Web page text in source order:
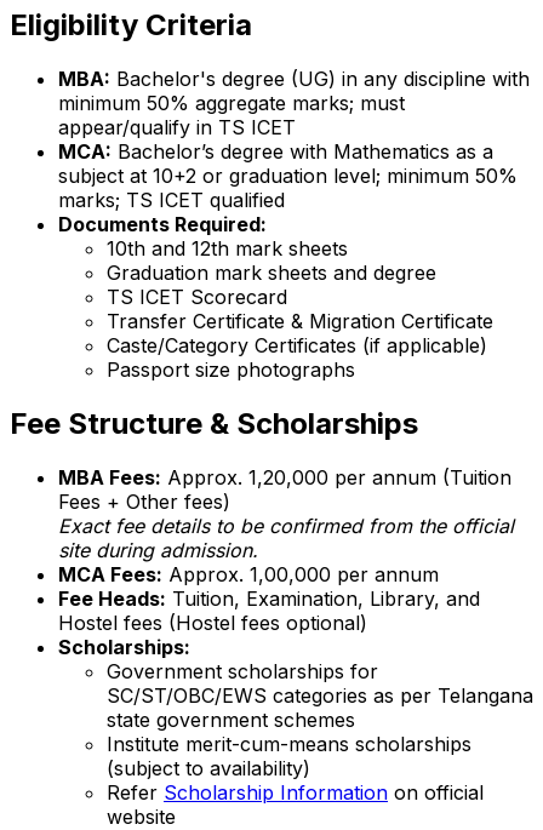
Eligibility Criteria
MBA: Bachelor's degree (UG) in any discipline with
minimum 50% aggregate marks; must
appear/qualify in TS ICET
MCA: Bachelor’s degree with Mathematics as a
subject at 10+2 or graduation level; minimum 50%
marks; TS ICET qualified
Documents Required:
10th and 12th mark sheets
Graduation mark sheets and degree
TS ICET Scorecard
Transfer Certificate & Migration Certificate
Caste/Category Certificates (if applicable)
Passport size photographs
Fee Structure & Scholarships
MBA Fees: Approx. ₹1,20,000 per annum (Tuition
Fees + Other fees)
Exact fee details to be confirmed from the official
site during admission.
MCA Fees: Approx. ₹1,00,000 per annum
Fee Heads: Tuition, Examination, Library, and
Hostel fees (Hostel fees optional)
Scholarships:
Government scholarships for
SC/ST/OBC/EWS categories as per Telangana
state government schemes
Institute merit-cum-means scholarships
(subject to availability)
Refer Scholarship Information on official
website